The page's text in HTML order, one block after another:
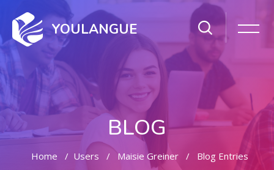
YOULANGUE
BLOG
Home Users Maisie Greiner
Blog Entries